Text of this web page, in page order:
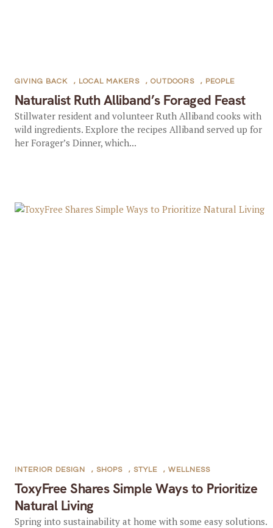
Naturalist Ruth Alliband’s Foraged Feast
GIVING BACK , LOCAL MAKERS , OUTDOORS , PEOPLE
Stillwater resident and volunteer Ruth Alliband cooks with
wild ingredients. Explore the recipes Alliband served up for
her Forager’s Dinner, which...
ToxyFree Shares Simple Ways to Prioritize
Natural Living
INTERIOR DESIGN , SHOPS , STYLE , WELLNESS
Spring into sustainability at home with some easy solutions.